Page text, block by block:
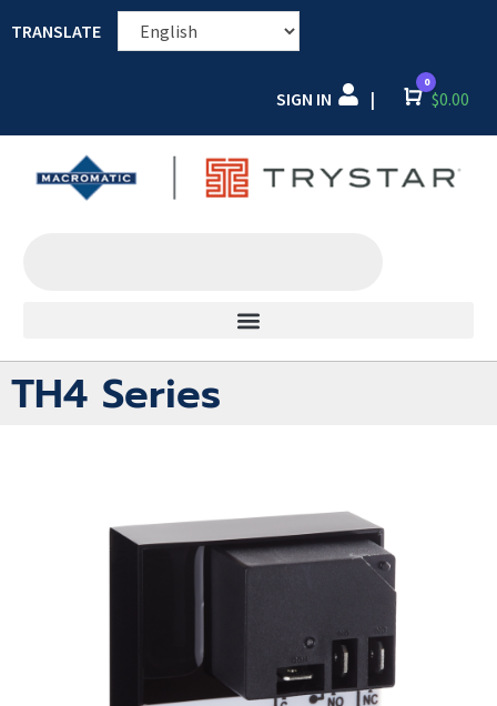
TRANSLATE
SIGN IN | Cart
0
$0.00
TH4 Series